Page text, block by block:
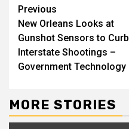
Continue
Reading
Previous
New Orleans Looks at
Gunshot Sensors to Curb
Interstate Shootings –
Government Technology
MORE STORIES